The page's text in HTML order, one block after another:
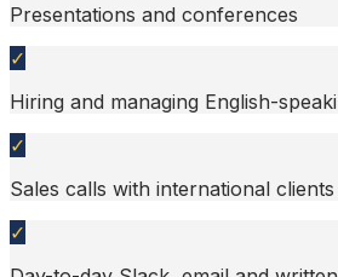
Presentations and conferences
✓
Hiring and managing English-
✓
Sales calls with international clients
✓